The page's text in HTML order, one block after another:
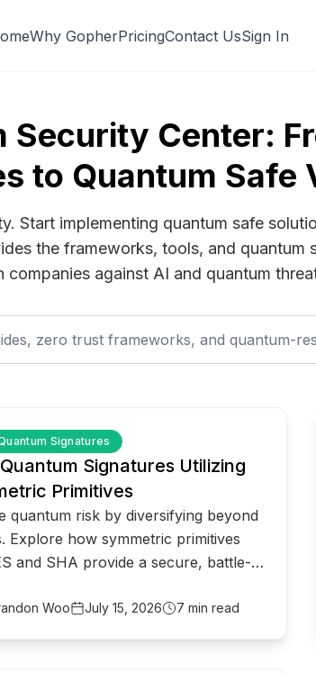
Why GopherPricingContact UsSign In
Security Center:
to Quantum Safe
Start implementing quantum safe
the frameworks, tools, and quantum
companies against AI and quantum
Signatures
Signatures Utilizing
Primitives
quantum risk by diversifying beyond
Explore how symmetric primitives
and SHA provide a secure, battle-
Woo July 15, 2026 7 min read